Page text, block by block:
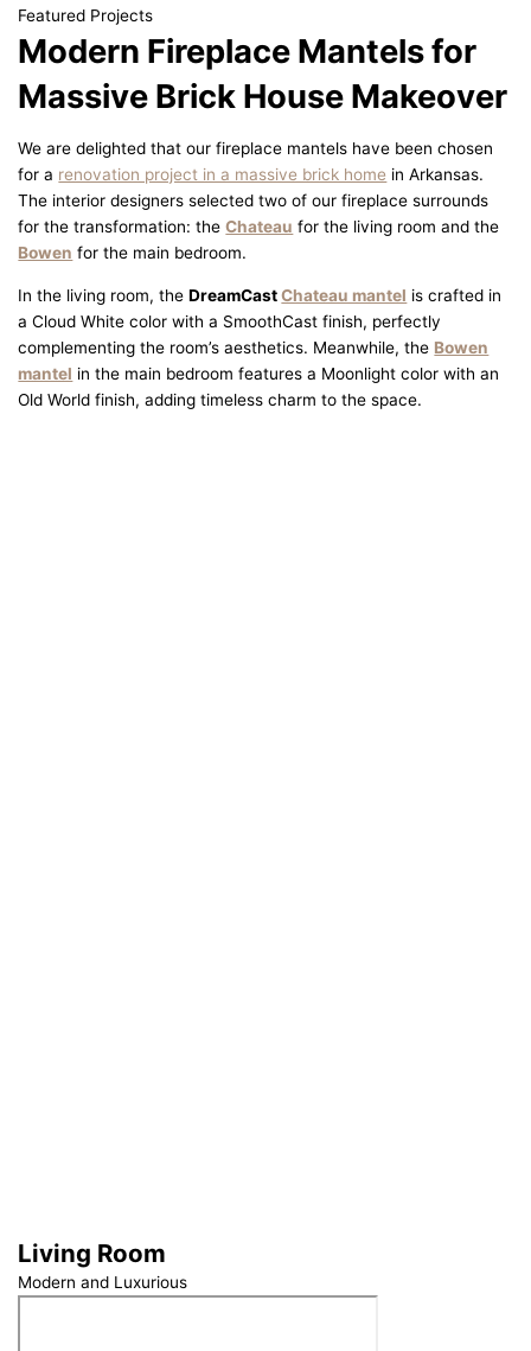
Featured Projects
Modern Fireplace Mantels for
Massive Brick House Makeover
We are delighted that our fireplace mantels have been chosen
for a renovation project in a massive brick home in Arkansas.
The interior designers selected two of our fireplace surrounds
for the transformation: theChateau for the living room and the
Bowen for the main bedroom.
In the living room, theDreamCastChateau mantel is crafted in
a Cloud White color with a SmoothCast finish, perfectly
complementing the room’s aesthetics. Meanwhile, the Bowen
mantel in the main bedroom features a Moonlight color with an
Old World finish, adding timeless charm to the space.
Living Room
Modern and Luxurious